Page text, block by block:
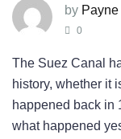
by
0
The Suez Canal
history, whether it
happened back in
what happened